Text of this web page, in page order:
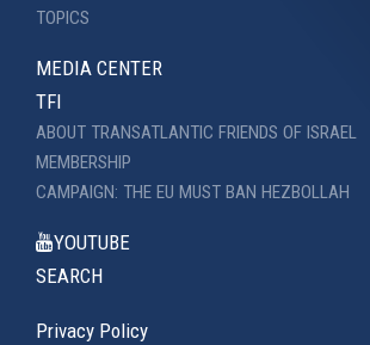
TOPICS
MEDIA CENTER
TFI
ABOUT TRANSATLANTIC FRIENDS OF ISRAEL
MEMBERSHIP
CAMPAIGN: THE EU MUST BAN HEZBOLLAH
YOUTUBE
SEARCH
Privacy Policy